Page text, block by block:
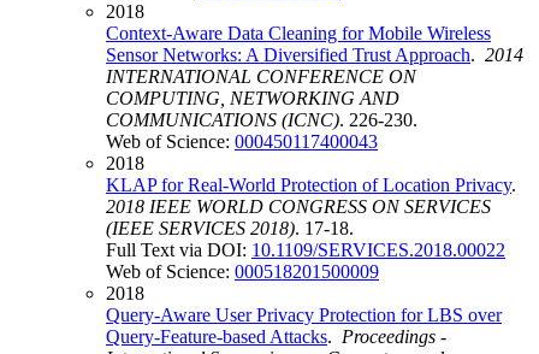
2018
Context-Aware Data Cleaning for Mobile Wireless
Sensor Networks: A Diversified Trust Approach. 2014
INTERNATIONAL CONFERENCE ON
COMPUTING, NETWORKING AND
COMMUNICATIONS (ICNC). 226-230.
Web of Science: 000450117400043
2018
KLAP for Real-World Protection of Location Privacy.
2018 IEEE WORLD CONGRESS ON SERVICES
(IEEE SERVICES 2018). 17-18.
Full Text via DOI: 10.1109/SERVICES.2018.00022
Web of Science: 000518201500009
2018
Query-Aware User Privacy Protection for LBS over
Query-Feature-based Attacks. Proceedings -